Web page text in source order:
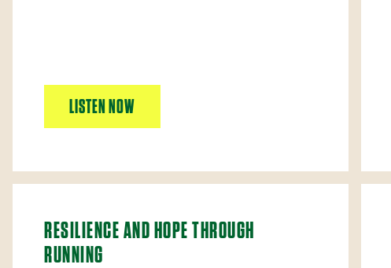
LISTEN NOW
RESILIENCE AND HOPE THROUGH
RUNNING